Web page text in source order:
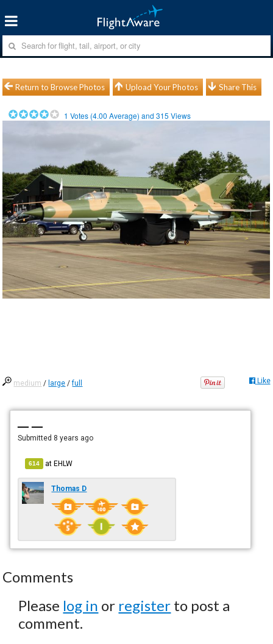
Return to Browse Photos Upload Your Photos Share This
1 Votes (4.00 Average) and315 Views
medium / large /full Like
— —
Submitted 8 years ago
614 atEHLW
Thomas D
Comments
Please log in or register to post a
comment.